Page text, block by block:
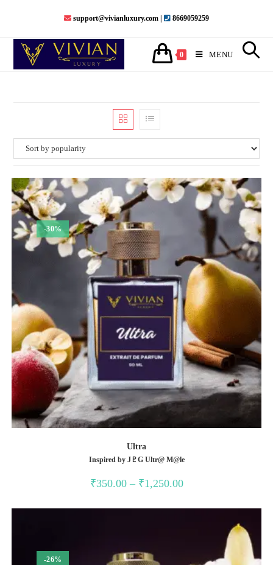
content
support@vivianluxury.com | 8669059259
0 MENU
-30%
Ultra
Inspired by J♇G Ultr@ M@le
₹350.00 – ₹1,250.00Price
range:
through
-26%